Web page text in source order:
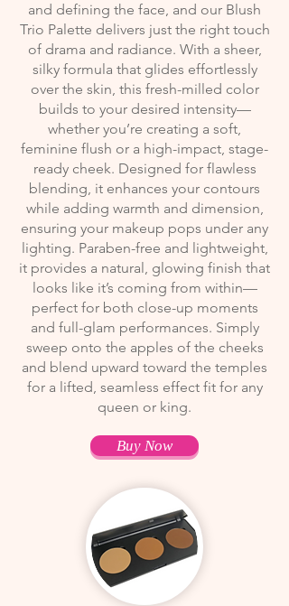
and defining the face, and our Blush
Trio Palette delivers just the right touch
of drama and radiance. With a sheer,
silky formula that glides effortlessly
over the skin, this fresh-milled color
builds to your desired intensity—
whether you’re creating a soft,
feminine flush or a high-impact, stage-
ready cheek. Designed for flawless
blending, it enhances your contours
while adding warmth and dimension,
ensuring your makeup pops under any
lighting. Paraben-free and lightweight,
it provides a natural, glowing finish that
looks like it’s coming from within—
perfect for both close-up moments
and full-glam performances. Simply
sweep onto the apples of the cheeks
and blend upward toward the temples
for a lifted, seamless effect fit for any
queen or king.
Buy Now